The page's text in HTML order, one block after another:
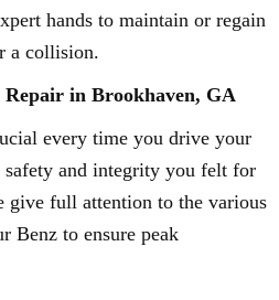
hands to maintain or regain
a collision.
Repair in Brookhaven, GA
every time you drive your
safety and integrity you felt for
give full attention to the various
Benz to ensure peak